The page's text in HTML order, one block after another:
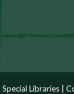
Special Libraries |